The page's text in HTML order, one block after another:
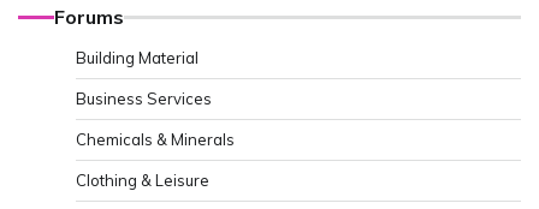
Forums
Building Material
Business Services
Chemicals & Minerals
Clothing & Leisure